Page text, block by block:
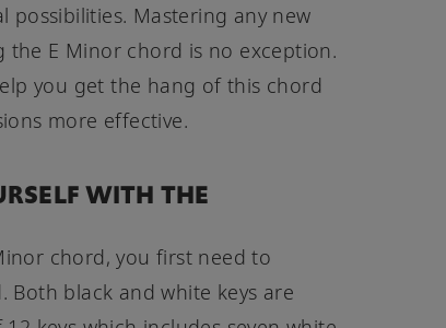
Mastering any new
the E Minor chord is no exception.
you get the hang of this chord
more effective.
WITH THE
chord, you first need to
black and white keys are